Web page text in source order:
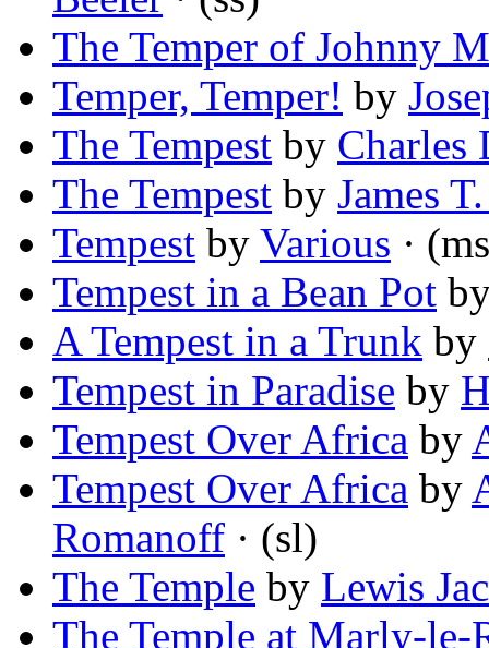
The Temper of Johnny
Temper, Temper! by
The Tempest by Charles
The Tempest by James
Tempest by Various ·
Tempest in a Bean Pot
A Tempest in a Trunk by
Tempest in Paradise by
Tempest Over Africa by
Tempest Over Africa by
Romanoff · (sl)
The Temple by Lewis
The Temple at Marly-le-